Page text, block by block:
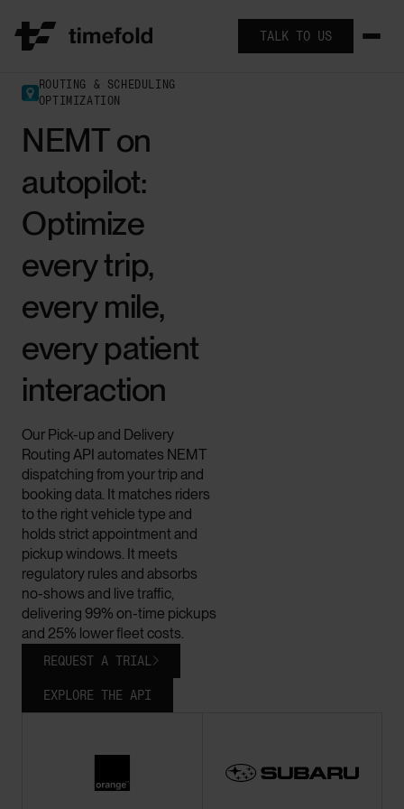
TALK TO US
ROUTING & SCHEDULING
OPTIMIZATION
NEMT on
autopilot:
Optimize
every trip,
every mile,
every patient
interaction
Our Pick-up and Delivery
Routing API automates NEMT
dispatching from your trip and
booking data. It matches riders
to the right vehicle type and
holds strict appointment and
pickup windows. It meets
regulatory rules and absorbs
no-shows and live traffic,
delivering 99% on-time pickups
and 25% lower fleet costs.
REQUEST A TRIAL 
EXPLORE THE API